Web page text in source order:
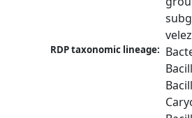
RDP taxonomic lineage: